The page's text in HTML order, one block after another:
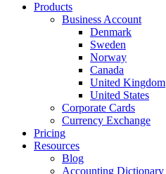
Products
Business Account
Denmark
Sweden
Norway
Canada
United Kingdom
United States
Corporate Cards
Currency Exchange
Pricing
Resources
Blog
Accounting Dictionary